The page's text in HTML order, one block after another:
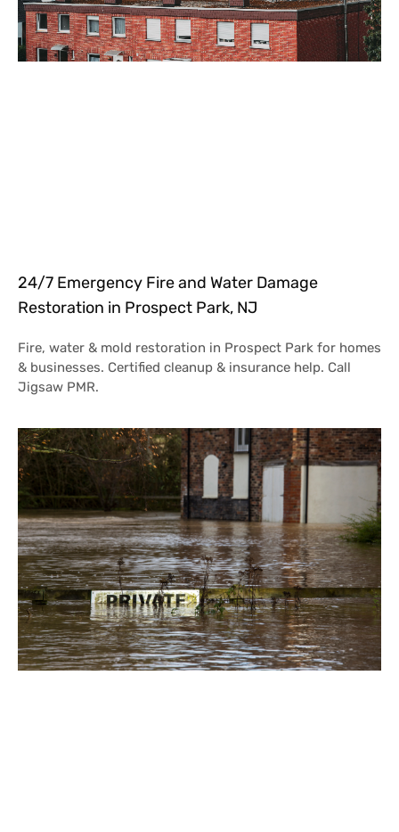
24/7 Emergency Fire and Water Damage
Restoration in Prospect Park, NJ
Fire, water & mold restoration in Prospect Park for homes
& businesses. Certified cleanup & insurance help. Call
Jigsaw PMR.